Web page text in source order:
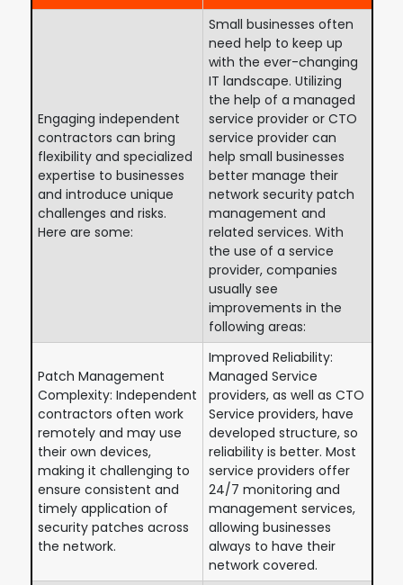
Engaging independent
contractors can bring
flexibility and specialized
expertise to businesses
and introduce unique
challenges and risks.
Here are some:
Small businesses often
need help to keep up
with the ever-changing
IT landscape. Utilizing
the help of a managed
service provider or CTO
service provider can
help small businesses
better manage their
network security patch
management and
related services. With
the use of a service
provider, companies
usually see
improvements in the
following areas:
Patch Management
Complexity: Independent
contractors often work
remotely and may use
their own devices,
making it challenging to
ensure consistent and
timely application of
security patches across
the network.
Improved Reliability:
Managed Service
providers, as well as CTO
Service providers, have
developed structure, so
reliability is better. Most
service providers offer
24/7 monitoring and
management services,
allowing businesses
always to have their
network covered.